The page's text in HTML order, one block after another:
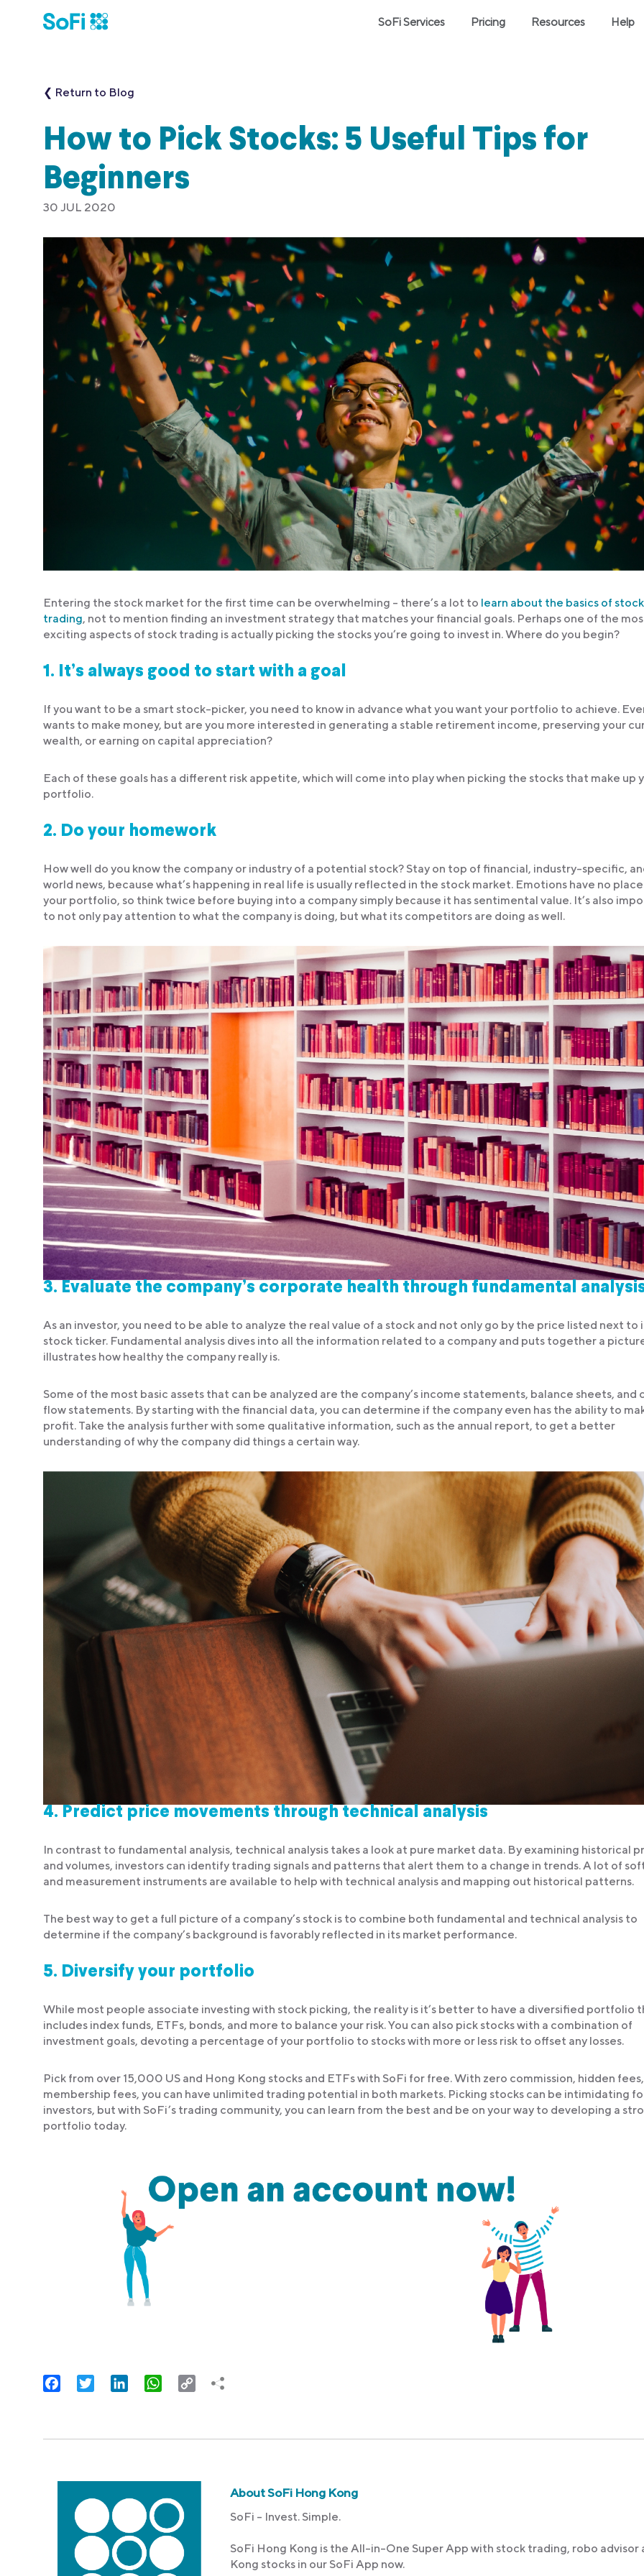
SoFi Services Pricing Resources Help
❮ Return to Blog
How to Pick Stocks: 5 Useful Tips for
Beginners
30 JUL 2020
Entering the stock market for the first time can be overwhelming – there’s a lot to learn about the basics of stock
trading, not to mention finding an investment strategy that matches your financial goals. Perhaps one of the
exciting aspects of stock trading is actually picking the stocks you’re going to invest in. Where do you begin?
1. It’s always good to start with a goal
If you want to be a smart stock-picker, you need to know in advance what you want your portfolio to achieve.
wants to make money, but are you more interested in generating a stable retirement income, preserving your
wealth, or earning on capital appreciation?
Each of these goals has a different risk appetite, which will come into play when picking the stocks that make up
portfolio.
2. Do your homework
How well do you know the company or industry of a potential stock? Stay on top of financial, industry-specific,
world news, because what’s happening in real life is usually reflected in the stock market. Emotions have no
your portfolio, so think twice before buying into a company simply because it has sentimental value. It’s also
to not only pay attention to what the company is doing, but what its competitors are doing as well.
3. Evaluate the company’s corporate health through fundamental
As an investor, you need to be able to analyze the real value of a stock and not only go by the price listed next to
stock ticker. Fundamental analysis dives into all the information related to a company and puts together a
illustrates how healthy the company really is.
Some of the most basic assets that can be analyzed are the company’s income statements, balance sheets, and
flow statements. By starting with the financial data, you can determine if the company even has the ability to
profit. Take the analysis further with some qualitative information, such as the annual report, to get a better
understanding of why the company did things a certain way.
4. Predict price movements through technical analysis
In contrast to fundamental analysis, technical analysis takes a look at pure market data. By examining historical
and volumes, investors can identify trading signals and patterns that alert them to a change in trends. A lot of
and measurement instruments are available to help with technical analysis and mapping out historical patterns.
The best way to get a full picture of a company’s stock is to combine both fundamental and technical analysis to
determine if the company’s background is favorably reflected in its market performance.
5. Diversify your portfolio
While most people associate investing with stock picking, the reality is it’s better to have a diversified portfolio
includes index funds, ETFs, bonds, and more to balance your risk. You can also pick stocks with a combination of
investment goals, devoting a percentage of your portfolio to stocks with more or less risk to offset any losses.
Pick from over 15,000 US and Hong Kong stocks and ETFs with SoFi for free. With zero commission, hidden
membership fees, you can have unlimited trading potential in both markets. Picking stocks can be intimidating
investors, but with SoFi’s trading community, you can learn from the best and be on your way to developing a
portfolio today.
FacebookTwitter LinkedInWhatsApp
Copy
About SoFi Hong Kong
SoFi – Invest. Simple.
SoFi Hong Kong is the All-in-One Super App with stock trading, robo
Kong stocks in our SoFi App now.